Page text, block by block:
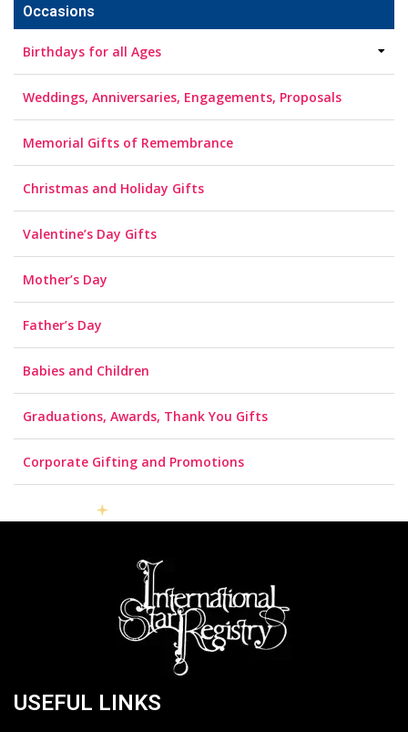
Occasions
Birthdays for all Ages
Weddings, Anniversaries, Engagements, Proposals
Memorial Gifts of Remembrance
Christmas and Holiday Gifts
Valentine’s Day Gifts
Mother’s Day
Father’s Day
Babies and Children
Graduations, Awards, Thank You Gifts
Corporate Gifting and Promotions
USEFUL LINKS